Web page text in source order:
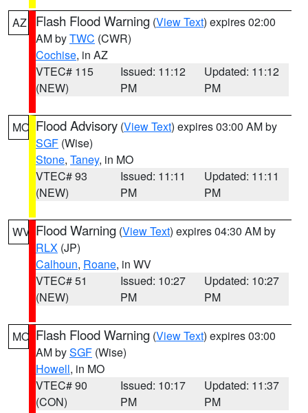
AZ Flash Flood Warning (View Text) expires 02:00
AM byTWC (CWR)
Cochise, in AZ
VTEC# 115
(NEW)
Issued: 11:12
PM
Updated: 11:12
PM
MO Flood Advisory (View Text) expires 03:00 AM by
SGF (Wise)
Stone, Taney, in MO
VTEC# 93
(NEW)
Issued: 11:11
PM
Updated: 11:11
PM
WV Flood Warning (View Text) expires 04:30 AM by
RLX (JP)
Calhoun, Roane, in WV
VTEC# 51
(NEW)
Issued: 10:27
PM
Updated: 10:27
PM
MO Flash Flood Warning (View Text) expires 03:00
AM bySGF (Wise)
Howell, in MO
VTEC# 90
(CON)
Issued: 10:17
PM
Updated: 11:37
PM